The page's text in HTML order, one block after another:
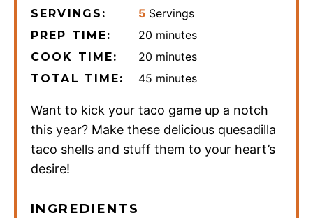
SERVINGS: 5 Servings
PREP TIME: 20 minutes
minutes
COOK TIME: 20 minutes
minutes
TOTAL TIME: 45 minutes
minutes
Want to kick your taco game up a notch
this year? Make these delicious quesadilla
taco shells and stuff them to your heart’s
desire!
INGREDIENTS